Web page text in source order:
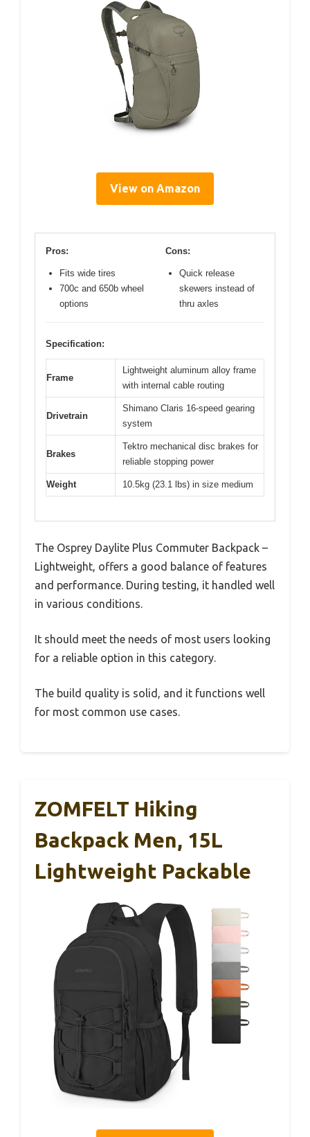
View on Amazon
Pros:
Fits wide tires
700c and 650b wheel
options
Cons:
Quick release
skewers instead of
thru axles
Specification:
Frame
Lightweight aluminum alloy frame
with internal cable routing
Drivetrain
Shimano Claris 16-speed gearing
system
Brakes
Tektro mechanical disc brakes for
reliable stopping power
Weight 10.5kg (23.1 lbs) in size medium
The Osprey Daylite Plus Commuter Backpack –
Lightweight, offers a good balance of features
and performance. During testing, it handled well
in various conditions.
It should meet the needs of most users looking
for a reliable option in this category.
The build quality is solid, and it functions well
for most common use cases.
ZOMFELT Hiking
Backpack Men, 15L
Lightweight Packable